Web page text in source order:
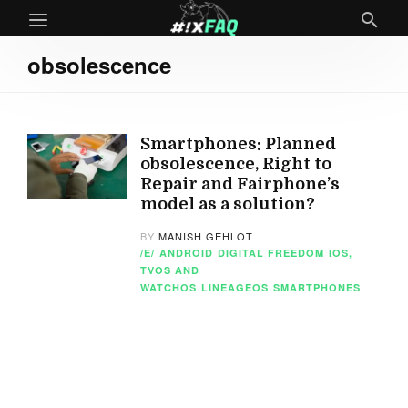
obsolescence
Smartphones: Planned
obsolescence, Right to
Repair and Fairphone’s
model as a solution?
BYMANISH GEHLOT
/E/ ANDROID DIGITAL FREEDOM IOS,
TVOS AND
WATCHOS LINEAGEOS SMARTPHONES